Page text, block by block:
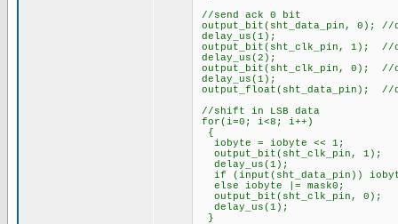
//send ack 0 bit
output_bit(sht_data_pin, 0); //
delay_us(1);
output_bit(sht_clk_pin, 1); //
delay_us(2);
output_bit(sht_clk_pin, 0); //
delay_us(1);
output_float(sht_data_pin); //
//shift in LSB data
for(i=0; i<8; i++)
{
iobyte = iobyte << 1;
delay_us(1);
if (input(sht_data_pin))
else iobyte |= mask0;
delay_us(1);
}